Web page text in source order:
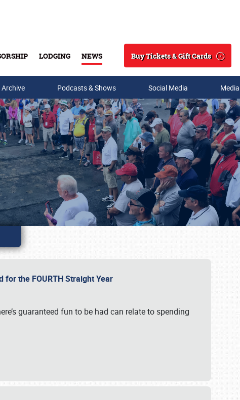
LODGING NEWS
Search
Buy Tickets & Gift Cards
Archive Podcasts & Shows Social Media
for the FOURTH Straight Year
guaranteed fun to be had can relate to spending